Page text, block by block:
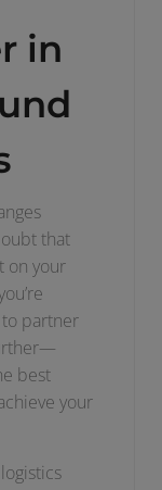
in
that
on your
partner
best
your